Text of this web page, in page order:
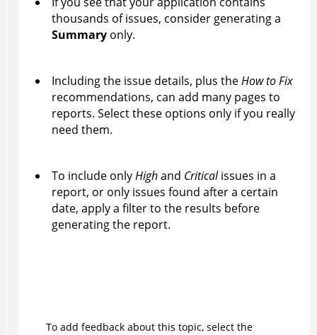
thousands of issues, consider generating a
Summaryonly.
Including the issue details, plus theHow to Fix
recommendations, can add many pages to
reports. Select these options only if you really
need them.
To include onlyHighand Criticalissues in a
report, or only issues found after a certain
date, apply a filter to the results before
generating the report.
To add feedback about this topic, select the